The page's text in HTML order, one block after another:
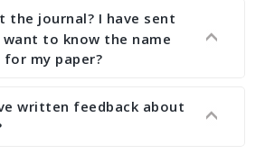
publish only abstract in the
cannot delete your paper or
your modified paper again
the journal? I have sent
to know the name
my paper?
not allowed to select the
and the editor will
written feedback about